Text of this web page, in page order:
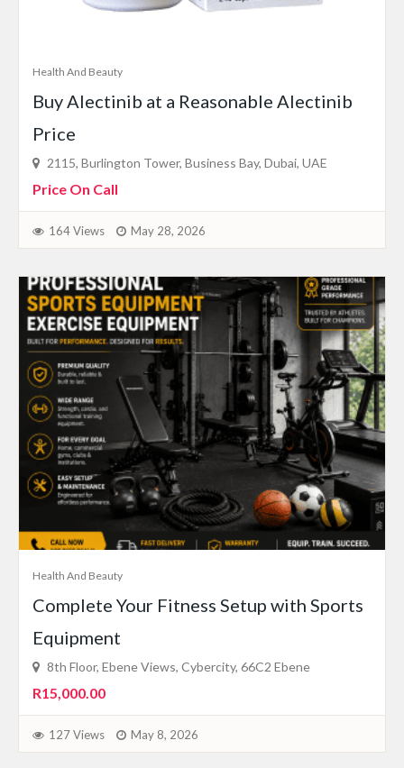
Health And Beauty
Buy Alectinib at a Reasonable Alectinib
Price
2115, Burlington Tower, Business Bay, Dubai, UAE
Price On Call
164 Views May 28, 2026
Health And Beauty
Complete Your Fitness Setup with Sports
Equipment
8th Floor, Ebene Views, Cybercity, 66C2 Ebene
R15,000.00
127 Views May 8, 2026